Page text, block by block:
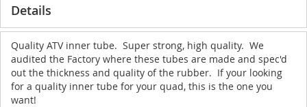
Details
Quality ATV inner tube. Super strong, high quality. We
audited the Factory where these tubes are made and spec'd
out the thickness and quality of the rubber. If your looking
for a quality inner tube for your quad, this is the one you
want!